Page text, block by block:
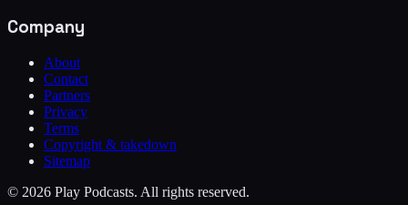
Company
About
Contact
Partners
Privacy
Terms
Copyright & takedown
Sitemap
© 2026 Play Podcasts. All rights reserved.